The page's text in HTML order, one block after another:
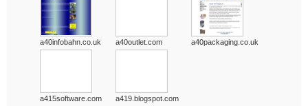
a40infobahn.co.uk a40outlet.com a40packaging.co.uk
a415software.com a419.blogspot.com